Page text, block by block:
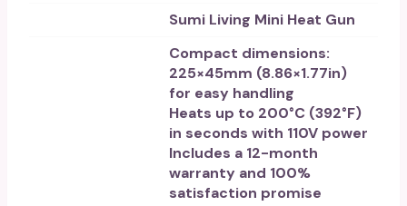
Sumi Living Mini Heat Gun
Compact dimensions:
225×45mm (8.86×1.77in)
for easy handling
Heats up to 200°C (392°F)
in seconds with 110V power
Includes a 12-month
warranty and 100%
satisfaction promise